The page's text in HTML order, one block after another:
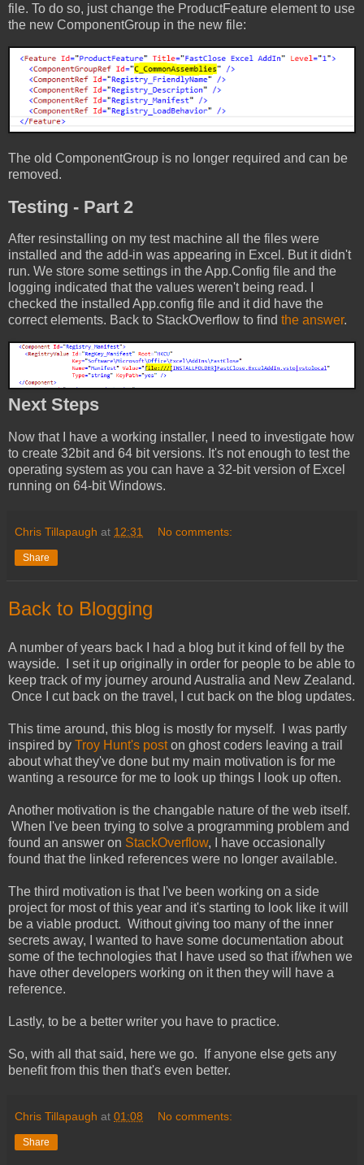
file. To do so, just change the ProductFeature element to use
the new ComponentGroup in the new file:
The old ComponentGroup is no longer required and can be
removed.
Testing - Part 2
After resinstalling on my test machine all the files were
installed and the add-in was appearing in Excel. But it didn't
run. We store some settings in the App.Config file and the
logging indicated that the values weren't being read. I
checked the installed App.config file and it did have the
correct elements. Back to StackOverflow to find the answer.
Next Steps
Now that I have a working installer, I need to investigate how
to create 32bit and 64 bit versions. It's not enough to test the
operating system as you can have a 32-bit version of Excel
running on 64-bit Windows.
Chris Tillapaugh at 12:31 No comments:
Share
Back to Blogging
A number of years back I had a blog but it kind of fell by the
wayside. I set it up originally in order for people to be able to
keep track of my journey around Australia and New Zealand.
Once I cut back on the travel, I cut back on the blog updates.
This time around, this blog is mostly for myself. I was partly
inspired by Troy Hunt's poston ghost coders leaving a trail
about what they've done but my main motivation is for me
wanting a resource for me to look up things I look up often.
Another motivation is the changable nature of the web itself.
When I've been trying to solve a programming problem and
found an answer on StackOverflow, I have occasionally
found that the linked references were no longer available.
The third motivation is that I've been working on a side
project for most of this year and it's starting to look like it will
be a viable product. Without giving too many of the inner
secrets away, I wanted to have some documentation about
some of the technologies that I have used so that if/when we
have other developers working on it then they will have a
reference.
Lastly, to be a better writer you have to practice.
So, with all that said, here we go. If anyone else gets any
benefit from this then that's even better.
Chris Tillapaugh at 01:08 No comments:
Share